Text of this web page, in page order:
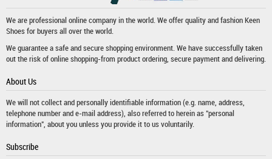
We are professional online company in the world. We offer quality and fashionKeen
Shoesfor buyers all over the world.
We guarantee a safe and secure shopping environment. We have successfully taken
out the risk of online shopping-from product ordering, secure payment and delivering.
About Us
We will not collect and personally identifiable information (e.g. name, address,
telephone number and e-mail address), also referred to herein as "personal
information", about you unless you provide it to us voluntarily.
Subscribe